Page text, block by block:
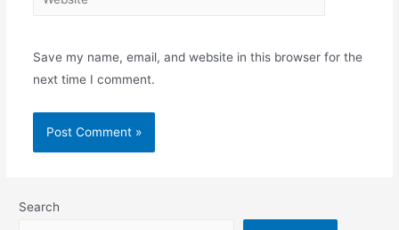
Save my name, email, and website in this browser for the
next time I comment.
Search